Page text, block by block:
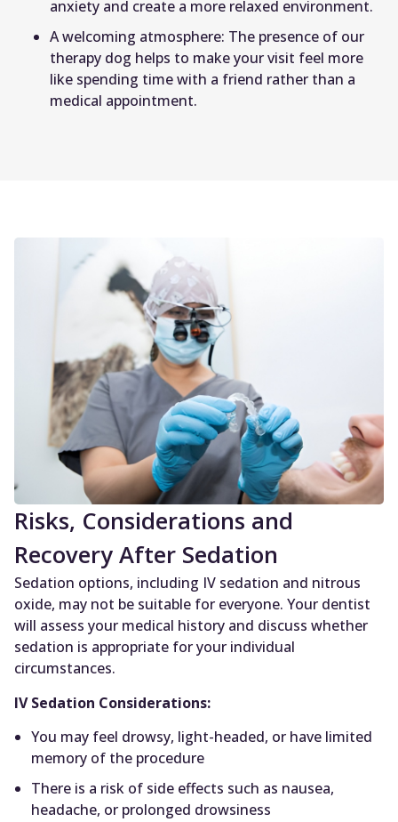
anxiety and create a more relaxed environment.
A welcoming atmosphere: The presence of our
therapy dog helps to make your visit feel more
like spending time with a friend rather than a
medical appointment.
Risks, Considerations and
Recovery After Sedation
Sedation options, including IV sedation and nitrous
oxide, may not be suitable for everyone. Your dentist
will assess your medical history and discuss whether
sedation is appropriate for your individual
circumstances.
IV Sedation Considerations:
You may feel drowsy, light-headed, or have limited
memory of the procedure
There is a risk of side effects such as nausea,
headache, or prolonged drowsiness